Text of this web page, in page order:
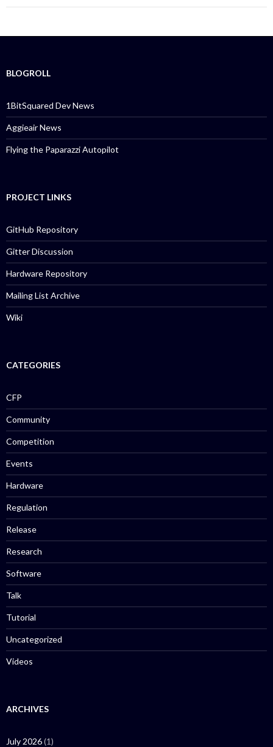
BLOGROLL
1BitSquared Dev News
Aggieair News
Flying the Paparazzi Autopilot
PROJECT LINKS
GitHub Repository
Gitter Discussion
Hardware Repository
Mailing List Archive
Wiki
CATEGORIES
CFP
Community
Competition
Events
Hardware
Regulation
Release
Research
Software
Talk
Tutorial
Uncategorized
Videos
ARCHIVES
July 2026(1)